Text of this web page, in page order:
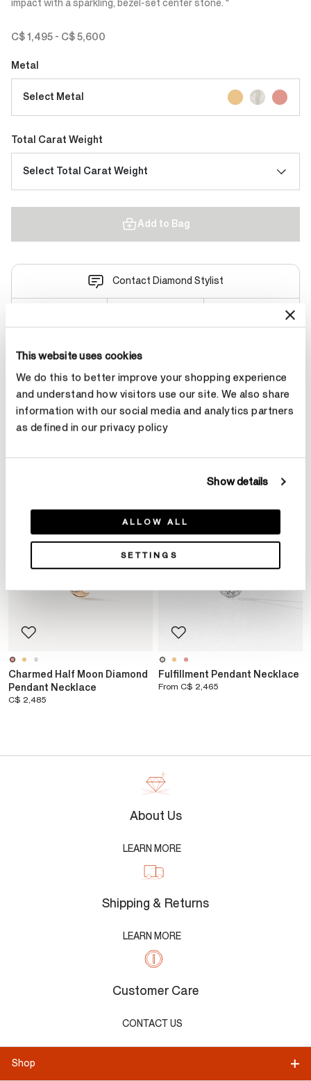
This website uses cookies
We do this to better improve your shopping experience
and understand how visitors use our site. We also share
information with our social media and analytics partners
as defined in our privacy policy
Show details
ALLOW ALL
SETTINGS
impact with a sparkling, bezel-set center stone. "
C$ 1,495 - C$ 5,600
Metal
Select Metal
Total Carat Weight
Select Total Carat Weight
Add to Bag
Contact Diamond Stylist
Product Details
YOU MAY ALSO LIKE
Charmed Half Moon Diamond
Pendant Necklace
C$ 2,485
Fulfillment Pendant Necklace
From C$ 2,465
About Us
LEARN MORE
Shipping & Returns
LEARN MORE
Customer Care
CONTACT US
Shop